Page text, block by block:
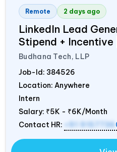
Remote 2 days ago
LinkedIn Lead
Stipend + Incentive
Budhana Tech, LLP
Job-Id: 384526
Location: Anywhere
Intern
Salary: ₹5K - ₹6K/Month
Contact HR:
+91 9157736